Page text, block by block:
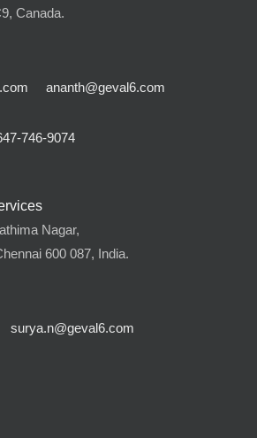
Canada.
ananth@geval6.com
746-9074
Nagar,
600 087, India.
surya.n@geval6.com